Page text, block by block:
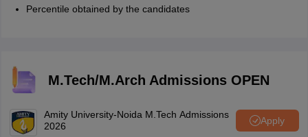
Percentile obtained by the candidates
M.Tech/M.Arch Admissions OPEN
Amity University-Noida M.Tech Admissions
2026
Apply